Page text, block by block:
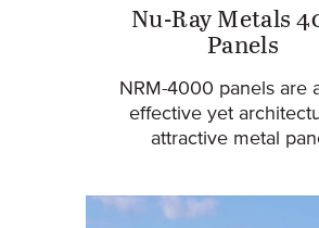
Nu-Ray Metals
Panels
NRM-4000 panels are
effective yet
attractive metal